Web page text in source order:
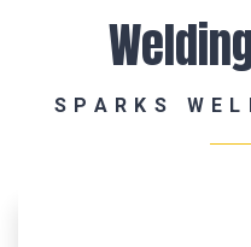
SPARKS